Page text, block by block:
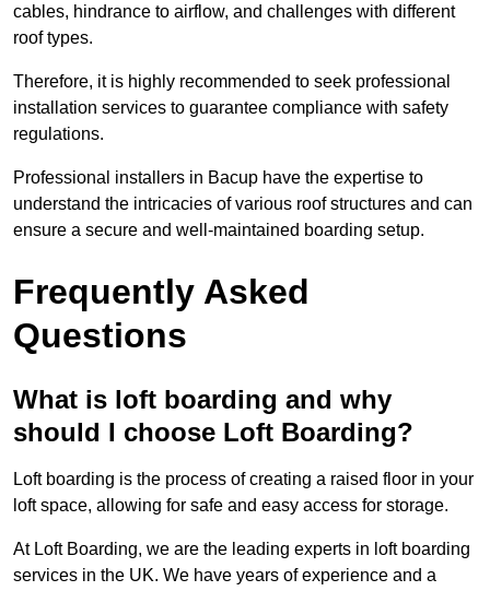
cables, hindrance to airflow, and challenges with different
roof types.
Therefore, it is highly recommended to seek professional
installation services to guarantee compliance with safety
regulations.
Professional installers in Bacup have the expertise to
understand the intricacies of various roof structures and can
ensure a secure and well-maintained boarding setup.
Frequently Asked
Questions
What is loft boarding and why
should I choose Loft Boarding?
Loft boarding is the process of creating a raised floor in your
loft space, allowing for safe and easy access for storage.
At Loft Boarding, we are the leading experts in loft boarding
services in the UK. We have years of experience and a